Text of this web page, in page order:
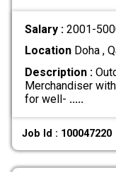
Salary : 2001-
LocationDoha ,
Description :
Merchandiser
for well- .....
Job Id : 100047220